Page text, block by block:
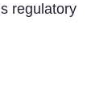
regulatory